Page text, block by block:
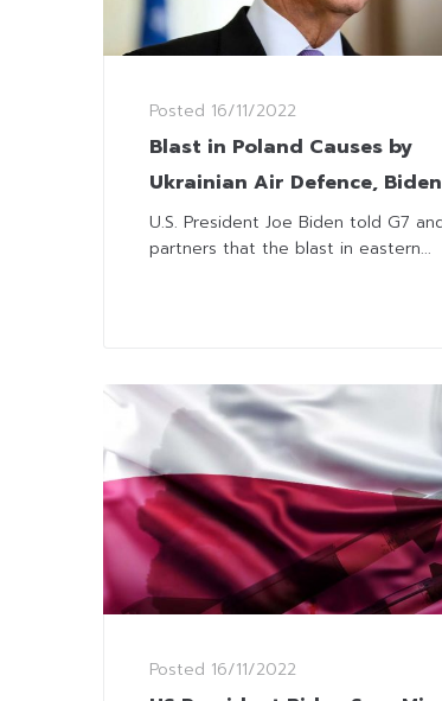
Posted 16/11/2022
Blast in Poland Causes by
Ukrainian Air Defence,
G7 and NATO
U.S. President Joe Biden told G7
partners that the blast in eastern...
Posted 16/11/2022